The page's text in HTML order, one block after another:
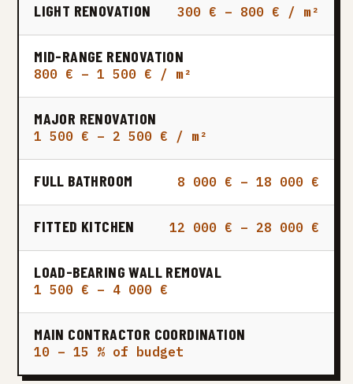
LIGHT RENOVATION 300 € – 800 € / m²
MID-RANGE RENOVATION
800 € – 1 500 € / m²
MAJOR RENOVATION
1 500 € – 2 500 € / m²
FULL BATHROOM 8 000 € – 18 000 €
FITTED KITCHEN 12 000 € – 28 000 €
LOAD-BEARING WALL REMOVAL
1 500 € – 4 000 €
MAIN CONTRACTOR COORDINATION
10 – 15 % of budget